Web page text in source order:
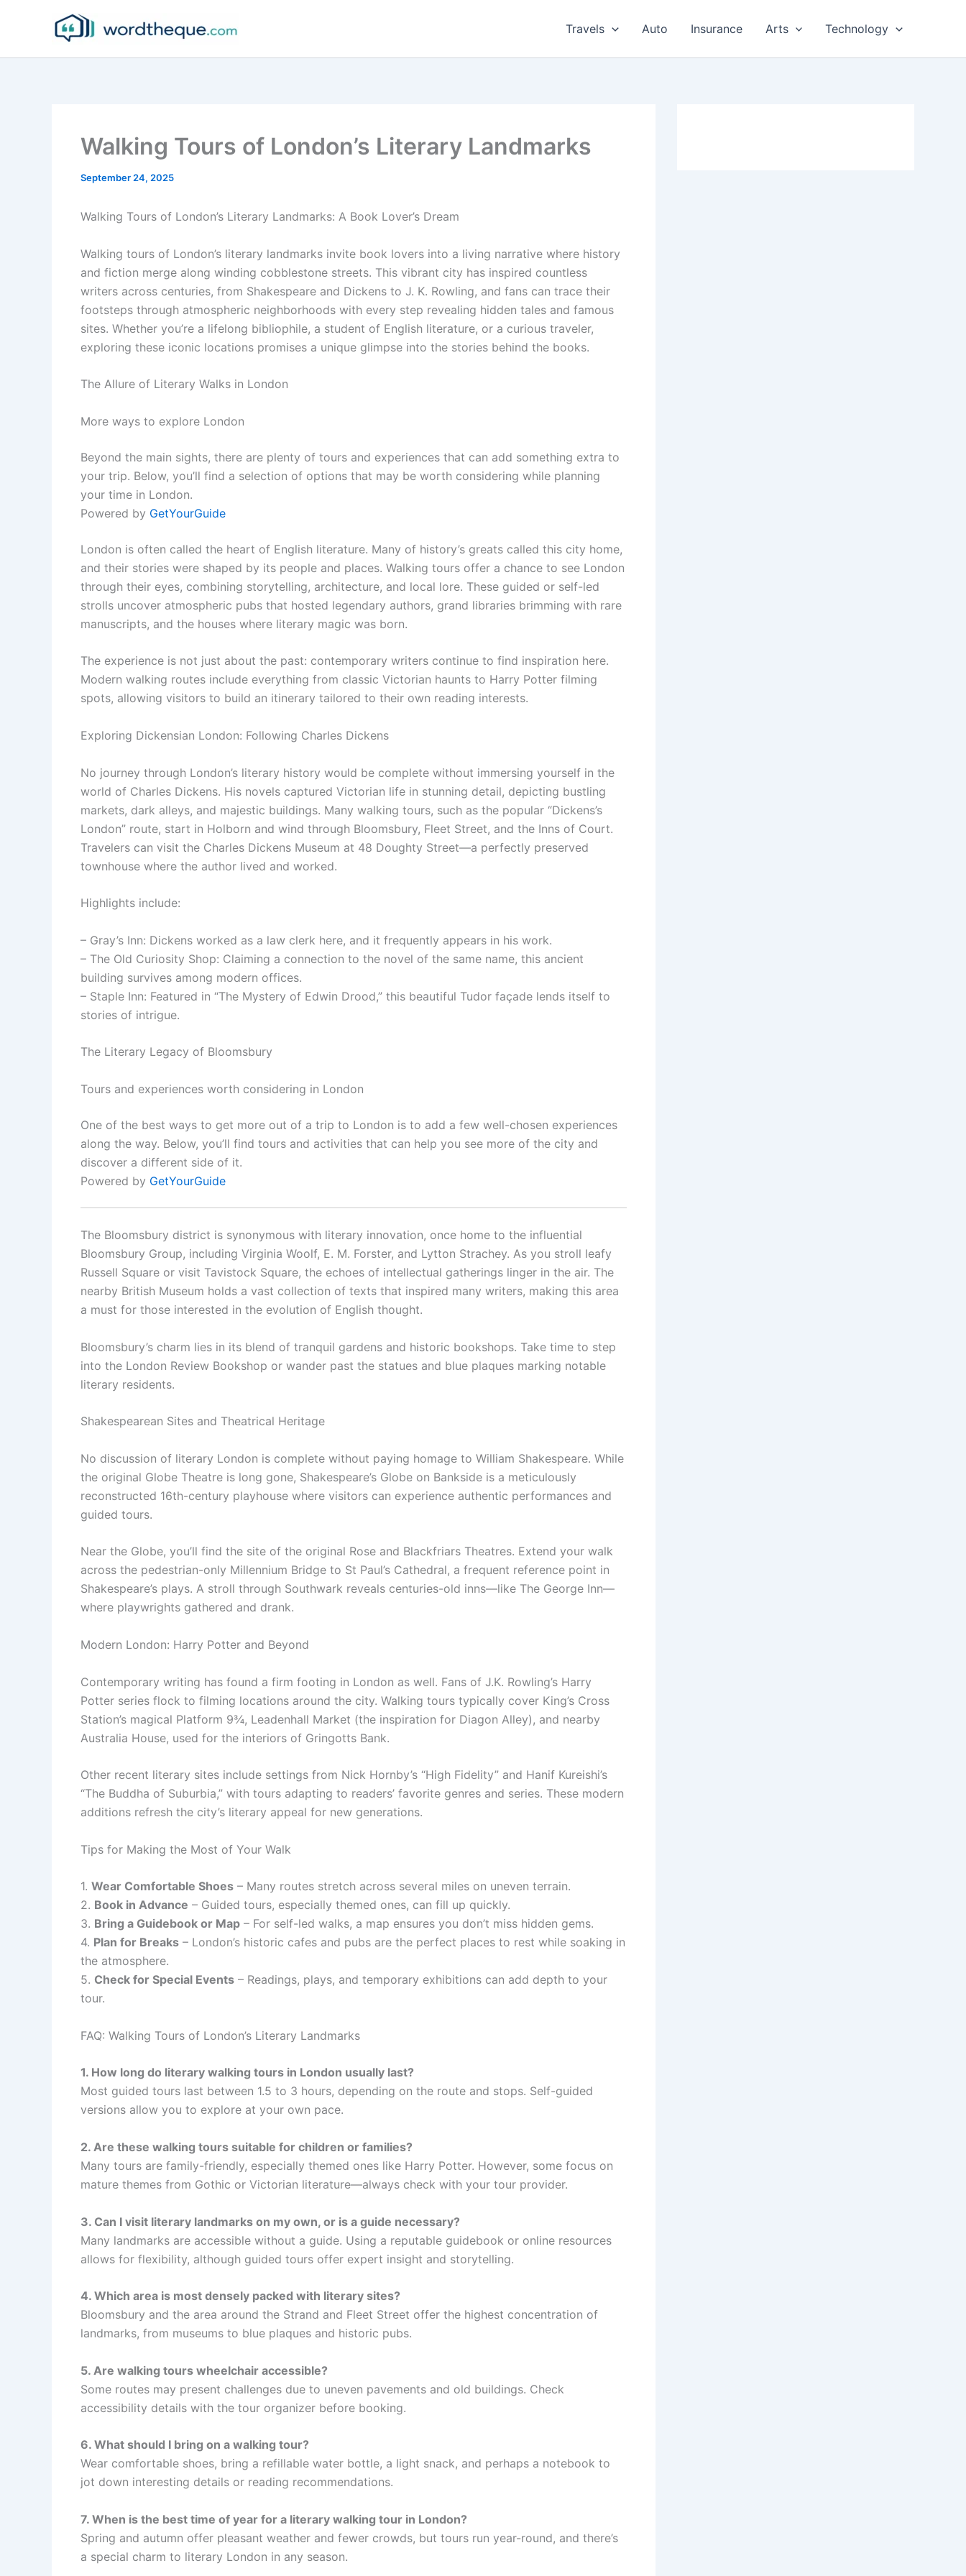
Travels Auto Insurance Arts Technology
Walking Tours of London’s Literary Landmarks
September 24, 2025
Walking Tours of London’s Literary Landmarks: A Book Lover’s Dream
Walking tours of London’s literary landmarks invite book lovers into a living narrative where history
and fiction merge along winding cobblestone streets. This vibrant city has inspired countless
writers across centuries, from Shakespeare and Dickens to J. K. Rowling, and fans can trace their
footsteps through atmospheric neighborhoods with every step revealing hidden tales and famous
sites. Whether you’re a lifelong bibliophile, a student of English literature, or a curious traveler,
exploring these iconic locations promises a unique glimpse into the stories behind the books.
The Allure of Literary Walks in London
More ways to explore London
Beyond the main sights, there are plenty of tours and experiences that can add something extra to
your trip. Below, you’ll find a selection of options that may be worth considering while planning
your time in London.
Powered by GetYourGuide
London is often called the heart of English literature. Many of history’s greats called this city home,
and their stories were shaped by its people and places. Walking tours offer a chance to see London
through their eyes, combining storytelling, architecture, and local lore. These guided or self-led
strolls uncover atmospheric pubs that hosted legendary authors, grand libraries brimming with rare
manuscripts, and the houses where literary magic was born.
The experience is not just about the past: contemporary writers continue to find inspiration here.
Modern walking routes include everything from classic Victorian haunts to Harry Potter filming
spots, allowing visitors to build an itinerary tailored to their own reading interests.
Exploring Dickensian London: Following Charles Dickens
No journey through London’s literary history would be complete without immersing yourself in the
world of Charles Dickens. His novels captured Victorian life in stunning detail, depicting bustling
markets, dark alleys, and majestic buildings. Many walking tours, such as the popular “Dickens’s
London” route, start in Holborn and wind through Bloomsbury, Fleet Street, and the Inns of Court.
Travelers can visit the Charles Dickens Museum at 48 Doughty Street—a perfectly preserved
townhouse where the author lived and worked.
Highlights include:
– Gray’s Inn: Dickens worked as a law clerk here, and it frequently appears in his work.
– The Old Curiosity Shop: Claiming a connection to the novel of the same name, this ancient
building survives among modern offices.
– Staple Inn: Featured in “The Mystery of Edwin Drood,” this beautiful Tudor façade lends itself to
stories of intrigue.
The Literary Legacy of Bloomsbury
Tours and experiences worth considering in London
One of the best ways to get more out of a trip to London is to add a few well-chosen experiences
along the way. Below, you’ll find tours and activities that can help you see more of the city and
discover a different side of it.
Powered by GetYourGuide
The Bloomsbury district is synonymous with literary innovation, once home to the influential
Bloomsbury Group, including Virginia Woolf, E. M. Forster, and Lytton Strachey. As you stroll leafy
Russell Square or visit Tavistock Square, the echoes of intellectual gatherings linger in the air. The
nearby British Museum holds a vast collection of texts that inspired many writers, making this area
a must for those interested in the evolution of English thought.
Bloomsbury’s charm lies in its blend of tranquil gardens and historic bookshops. Take time to step
into the London Review Bookshop or wander past the statues and blue plaques marking notable
literary residents.
Shakespearean Sites and Theatrical Heritage
No discussion of literary London is complete without paying homage to William Shakespeare. While
the original Globe Theatre is long gone, Shakespeare’s Globe on Bankside is a meticulously
reconstructed 16th-century playhouse where visitors can experience authentic performances and
guided tours.
Near the Globe, you’ll find the site of the original Rose and Blackfriars Theatres. Extend your walk
across the pedestrian-only Millennium Bridge to St Paul’s Cathedral, a frequent reference point in
Shakespeare’s plays. A stroll through Southwark reveals centuries-old inns—like The George Inn—
where playwrights gathered and drank.
Modern London: Harry Potter and Beyond
Contemporary writing has found a firm footing in London as well. Fans of J.K. Rowling’s Harry
Potter series flock to filming locations around the city. Walking tours typically cover King’s Cross
Station’s magical Platform 9¾, Leadenhall Market (the inspiration for Diagon Alley), and nearby
Australia House, used for the interiors of Gringotts Bank.
Other recent literary sites include settings from Nick Hornby’s “High Fidelity” and Hanif Kureishi’s
“The Buddha of Suburbia,” with tours adapting to readers’ favorite genres and series. These modern
additions refresh the city’s literary appeal for new generations.
Tips for Making the Most of Your Walk
1. Wear Comfortable Shoes – Many routes stretch across several miles on uneven terrain.
2. Book in Advance – Guided tours, especially themed ones, can fill up quickly.
3. Bring a Guidebook or Map – For self-led walks, a map ensures you don’t miss hidden gems.
4. Plan for Breaks – London’s historic cafes and pubs are the perfect places to rest while soaking in
the atmosphere.
5. Check for Special Events – Readings, plays, and temporary exhibitions can add depth to your
tour.
FAQ: Walking Tours of London’s Literary Landmarks
1. How long do literary walking tours in London usually last?
Most guided tours last between 1.5 to 3 hours, depending on the route and stops. Self-guided
versions allow you to explore at your own pace.
2. Are these walking tours suitable for children or families?
Many tours are family-friendly, especially themed ones like Harry Potter. However, some focus on
mature themes from Gothic or Victorian literature—always check with your tour provider.
3. Can I visit literary landmarks on my own, or is a guide necessary?
Many landmarks are accessible without a guide. Using a reputable guidebook or online resources
allows for flexibility, although guided tours offer expert insight and storytelling.
4. Which area is most densely packed with literary sites?
Bloomsbury and the area around the Strand and Fleet Street offer the highest concentration of
landmarks, from museums to blue plaques and historic pubs.
5. Are walking tours wheelchair accessible?
Some routes may present challenges due to uneven pavements and old buildings. Check
accessibility details with the tour organizer before booking.
6. What should I bring on a walking tour?
Wear comfortable shoes, bring a refillable water bottle, a light snack, and perhaps a notebook to
jot down interesting details or reading recommendations.
7. When is the best time of year for a literary walking tour in London?
Spring and autumn offer pleasant weather and fewer crowds, but tours run year-round, and there’s
a special charm to literary London in any season.